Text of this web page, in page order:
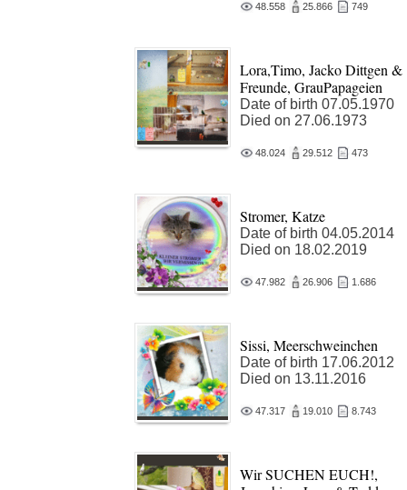
48.558 25.866 749
Lora,Timo, Jacko Dittgen &
Freunde, GrauPapageien
Date of birth 07.05.1970
Died on 27.06.1973
48.024 29.512 473
Stromer, Katze
Date of birth 04.05.2014
Died on 18.02.2019
47.982 26.906 1.686
Sissi, Meerschweinchen
Date of birth 17.06.2012
Died on 13.11.2016
47.317 19.010 8.743
Wir SUCHEN EUCH!,